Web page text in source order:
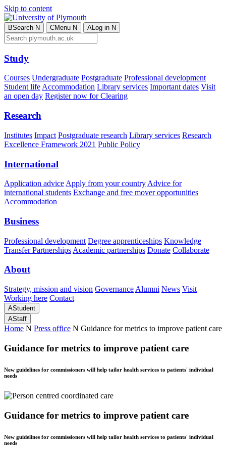
Skip to content
BSearch N CMenu N ALog in N
Study
Courses Undergraduate Postgraduate Professional development
Student lifeAccommodation Library services Important dates Visit
an open day Register now for Clearing
Research
Institutes Impact Postgraduate research Library services Research
Excellence Framework 2021 Public Policy
International
Application advice Apply from your country Advice for
international students Exchange and free mover opportunities
Accommodation
Business
Professional development Degree apprenticeships Knowledge
Transfer Partnerships Academic partnerships Donate Collaborate
About
Strategy, mission and vision Governance Alumni News Visit
Working here Contact
AStudent
AStaff
Home N Press office N Guidance for metrics to improve patient care
Guidance for metrics to improve patient care
New guidelines for commissioners will help tailor health services to patients' individual
needs
Guidance for metrics to improve patient care
New guidelines for commissioners will help tailor health services to patients' individual
needs